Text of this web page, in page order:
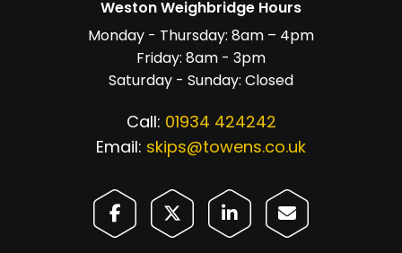
Weston Weighbridge Hours
Monday - Thursday: 8am – 4pm
Friday: 8am - 3pm
Saturday - Sunday: Closed
Call: 01934 424242
Email: skips@towens.co.uk